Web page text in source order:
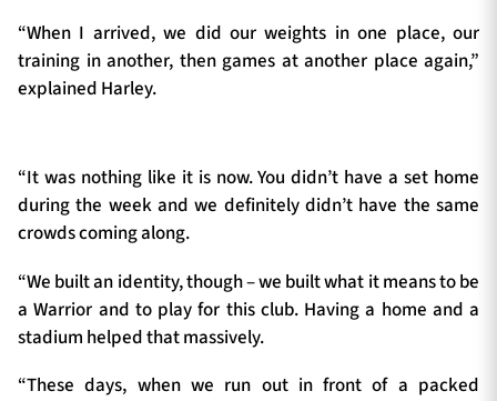
“When I arrived, we did our weights in one place, our
training in another, then games at another place again,”
explained Harley.
“It was nothing like it is now. You didn’t have a set home
during the week and we definitely didn’t have the same
crowds coming along.
“We built an identity, though – we built what it means to be
a Warrior and to play for this club. Having a home and a
stadium helped that massively.
“These days, when we run out in front of a packed